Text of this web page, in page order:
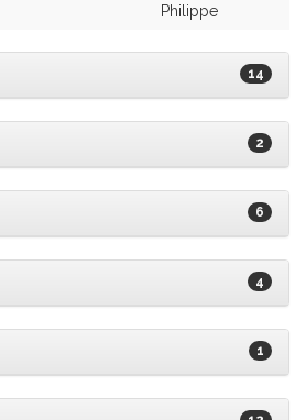
Philippe
14
2
6
4
1